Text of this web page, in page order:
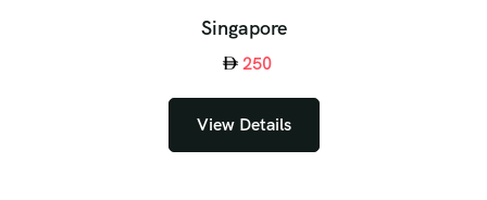
Singapore
250
View Details